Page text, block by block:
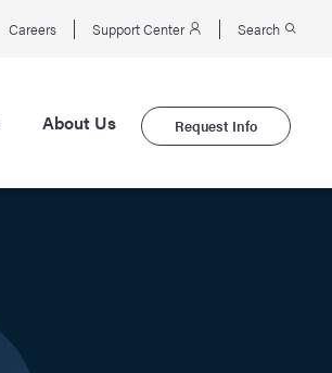
Careers Support Center Search
About Us Request Info